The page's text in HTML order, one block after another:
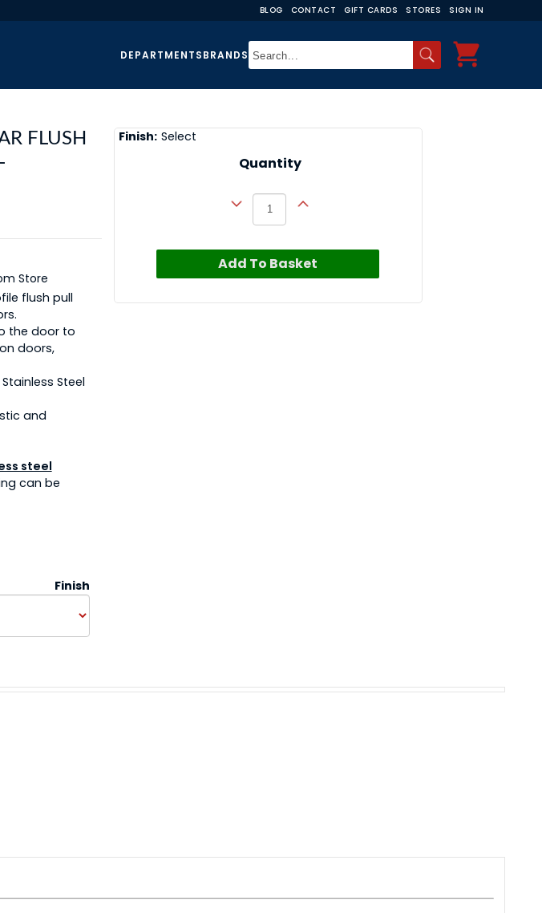
BLOG CONTACT GIFT CARDS STORES SIGN IN
DEPARTMENTSBRANDS
FLUSH
Store
flush pull
the door to
doors,
Steel
and
steel
can be
Finish
Finish: Select
Quantity
Add To Basket